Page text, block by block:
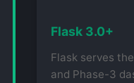
Flask 3.0+
Flask serves
and Phase-3